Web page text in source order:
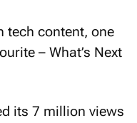
tech content, one
– What’s Next
its 7 million views